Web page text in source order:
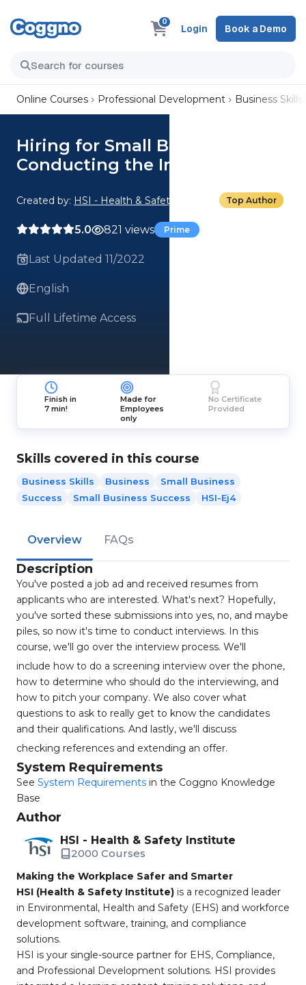
0
Login Book a Demo
Online Courses Professional Development Business Skills
Hiring for Small Businesses:
Conducting the Interview
Created by: HSI - Health & Safety Institute Top Author
5.0 821 views Prime
Last Updated 11/2022
English
Full Lifetime Access
Finish in
7 min!
Made for
Employees
only
No Certificate
Provided
Skills covered in this course
Business Skills Business
Small Business
Success
Small Business Success HSI-Ej4
Overview FAQs
Description
You've posted a job ad and received resumes from
applicants who are interested. What's next? Hopefully,
you've sorted these submissions into yes, no, and maybe
piles, so now it's time to conduct interviews. In this
course, we'll go over the interview process. We'll
include how to do a screening interview over the phone,
how to determine who should do the interviewing, and
how to pitch your company. We also cover what
questions to ask to really get to know the candidates
and their qualifications. And lastly, we'll discuss
checking references and extending an offer.
System Requirements
See System Requirements in the Coggno Knowledge
Base
Author
HSI - Health & Safety Institute
2000 Courses
Making the Workplace Safer and Smarter
HSI (Health & Safety Institute) is a recognized leader
in Environmental, Health and Safety (EHS) and workforce
development software, training, and compliance
solutions.
HSI is your single-source partner for EHS, Compliance,
and Professional Development solutions. HSI provides